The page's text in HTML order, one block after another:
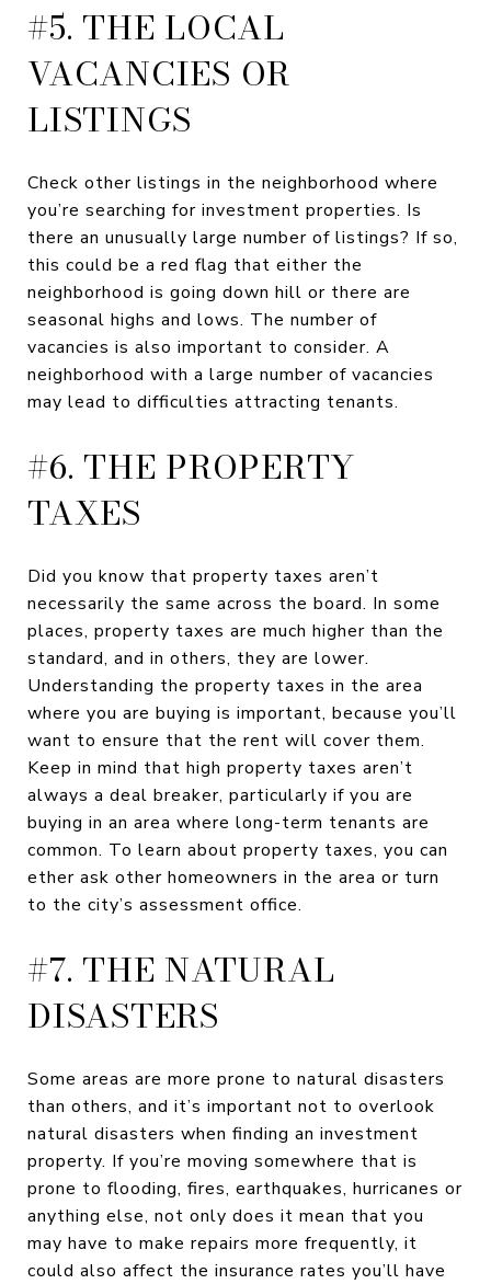
#5. THE LOCAL
VACANCIES OR
LISTINGS
Check other listings in the neighborhood where
you’re searching for investment properties. Is
there an unusually large number of listings? If so,
this could be a red flag that either the
neighborhood is going down hill or there are
seasonal highs and lows. The number of
vacancies is also important to consider. A
neighborhood with a large number of vacancies
may lead to difficulties attracting tenants.
#6. THE PROPERTY
TAXES
Did you know that property taxes aren’t
necessarily the same across the board. In some
places, property taxes are much higher than the
standard, and in others, they are lower.
Understanding the property taxes in the area
where you are buying is important, because you’ll
want to ensure that the rent will cover them.
Keep in mind that high property taxes aren’t
always a deal breaker, particularly if you are
buying in an area where long-term tenants are
common. To learn about property taxes, you can
ether ask other homeowners in the area or turn
to the city’s assessment office.
#7. THE NATURAL
DISASTERS
Some areas are more prone to natural disasters
than others, and it’s important not to overlook
natural disasters when finding an investment
property. If you’re moving somewhere that is
prone to flooding, fires, earthquakes, hurricanes or
anything else, not only does it mean that you
may have to make repairs more frequently, it
could also affect the insurance rates you’ll have